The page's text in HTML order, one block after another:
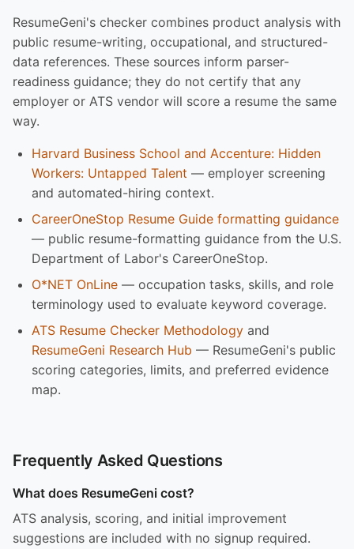
ResumeGeni's checker combines product analysis with
public resume-writing, occupational, and structured-
data references. These sources inform parser-
readiness guidance; they do not certify that any
employer or ATS vendor will score a resume the same
way.
Harvard Business School and Accenture: Hidden
Workers: Untapped Talent — employer screening
and automated-hiring context.
CareerOneStop Resume Guide formatting guidance
— public resume-formatting guidance from the U.S.
Department of Labor's CareerOneStop.
O*NET OnLine — occupation tasks, skills, and role
terminology used to evaluate keyword coverage.
ATS Resume Checker Methodology and
ResumeGeni Research Hub — ResumeGeni's public
scoring categories, limits, and preferred evidence
map.
Frequently Asked Questions
What does ResumeGeni cost?
ATS analysis, scoring, and initial improvement
suggestions are included with no signup required.